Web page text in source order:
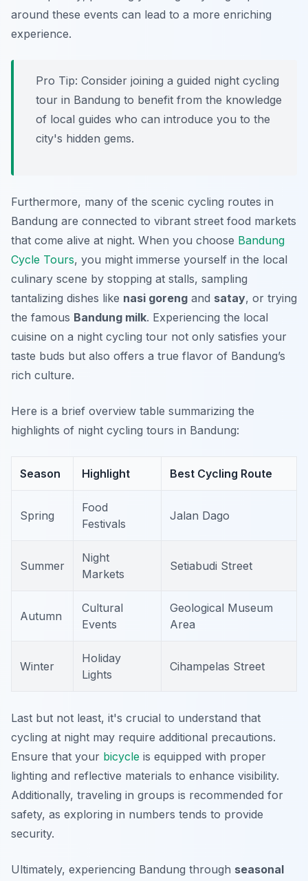
around these events can lead to a more enriching
experience.
Pro Tip: Consider joining a guided night cycling
tour in Bandung to benefit from the knowledge
of local guides who can introduce you to the
city's hidden gems.
Furthermore, many of the scenic cycling routes in
Bandung are connected to vibrant street food markets
that come alive at night. When you choose Bandung
Cycle Tours, you might immerse yourself in the local
culinary scene by stopping at stalls, sampling
tantalizing dishes like nasi goreng and satay, or trying
the famous Bandung milk. Experiencing the local
cuisine on a night cycling tour not only satisfies your
taste buds but also offers a true flavor of Bandung’s
rich culture.
Here is a brief overview table summarizing the
highlights of night cycling tours in Bandung:
Season Highlight Best Cycling Route
Spring
Food
Festivals
Jalan Dago
Summer
Night
Markets
Setiabudi Street
Autumn
Cultural
Events
Geological Museum
Area
Winter
Holiday
Lights
Cihampelas Street
Last but not least, it's crucial to understand that
cycling at night may require additional precautions.
Ensure that your bicycle is equipped with proper
lighting and reflective materials to enhance visibility.
Additionally, traveling in groups is recommended for
safety, as exploring in numbers tends to provide
security.
Ultimately, experiencing Bandung through seasonal